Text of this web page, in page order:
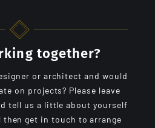
together?
or architect and would
on projects? Please leave
tell us a little about yourself
then get in touch to arrange